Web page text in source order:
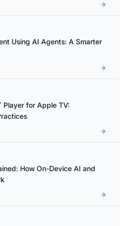
Using AI Agents: A Smarter
Player for Apple TV:
How On-Device AI and